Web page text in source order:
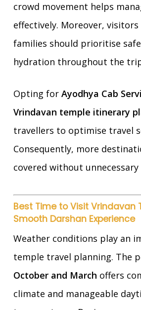
crowd movement helps
effectively. Moreover,
families should prioritise
hydration throughout the
Opting for Ayodhya Cab
Vrindavan temple itinerary
travellers to optimise travel
Consequently, more
covered without
Best Time to Visit Vrindavan
Smooth Darshan Experience
Weather conditions play an
temple travel planning. The
October and March offers
climate and manageable